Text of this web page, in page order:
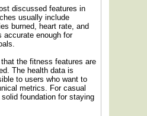
discussed features in
usually include
burned, heart rate, and
accurate enough for
the fitness features are
The health data is
to users who want to
metrics. For casual
foundation for staying